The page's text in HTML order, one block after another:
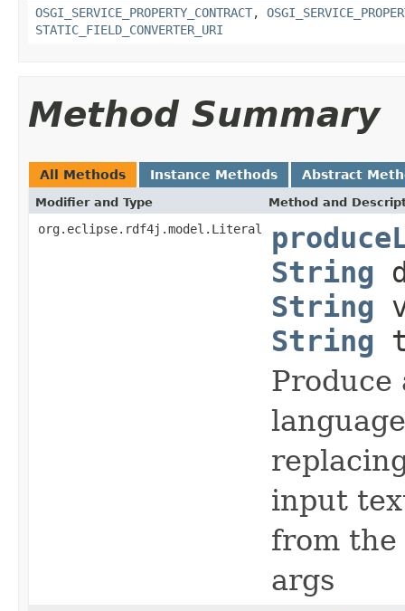
OSGI_SERVICE_PROPERTY_CONTRACT,
STATIC_FIELD_CONVERTER_URI
Method Summary
All Methods Instance Methods Abstract
Modifier and Type Method and
org.eclipse.rdf4j.model.Literal
String
String
String
input
from
args